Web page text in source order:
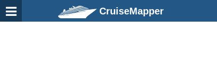
CruiseMapper